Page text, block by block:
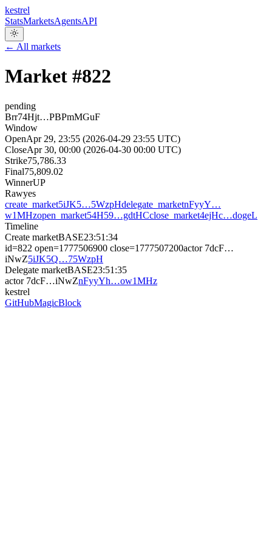
kestrel
StatsMarketsAgentsAPI
← All markets
Market #822
pending
Brr74Hjt…PBPmMGuF
Window
OpenApr 29, 23:55 (2026-04-29 23:55 UTC)
CloseApr 30, 00:00 (2026-04-30 00:00 UTC)
Strike75,786.33
Final75,809.02
WinnerUP
Rawyes
create_market5iJK5…5WzpHdelegate_marketnFyyY…
w1MHzopen_market54H59…gdtHCclose_market4ejHc…dogeL
Timeline
Create marketBASE23:51:34
id=822 open=1777506900 close=1777507200actor 7dcF…
iNwZ5iJK5Q…75WzpH
Delegate marketBASE23:51:35
actor 7dcF…iNwZnFyyYh…ow1MHz
kestrel
GitHubMagicBlock